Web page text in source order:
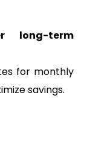
long-term
for monthly
savings.